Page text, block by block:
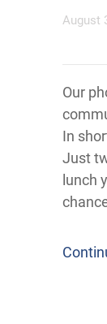
August
Our
In
Just
lunch